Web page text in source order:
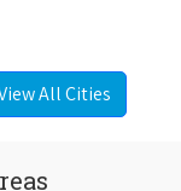
All Cities